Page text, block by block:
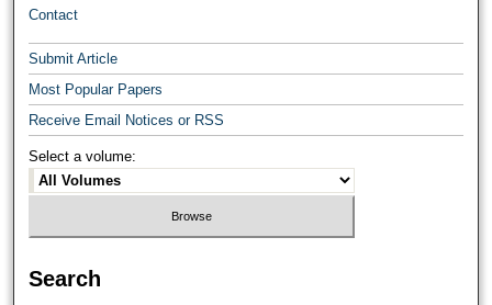
Contact
Submit Article
Most Popular Papers
Receive Email Notices or RSS
Select a volume:
Search